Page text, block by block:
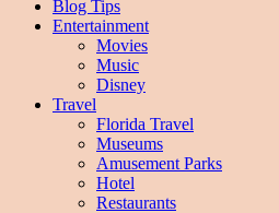
Blog Tips
Entertainment
Movies
Music
Disney
Travel
Florida Travel
Museums
Amusement Parks
Hotel
Restaurants